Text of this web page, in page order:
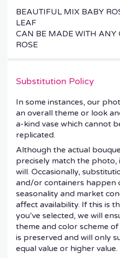
BEAUTIFUL MIX BABY
LEAF
CAN BE MADE WITH ANY
ROSE
Substitution Policy
In some instances, our
an overall theme or look
a-kind vase which cannot
replicated.
Although the actual
precisely match the
will. Occasionally,
and/or containers happen
seasonality and market
affect availability. If this is
you’ve selected, we will
theme and color scheme
is preserved and will only
equal value or higher value.